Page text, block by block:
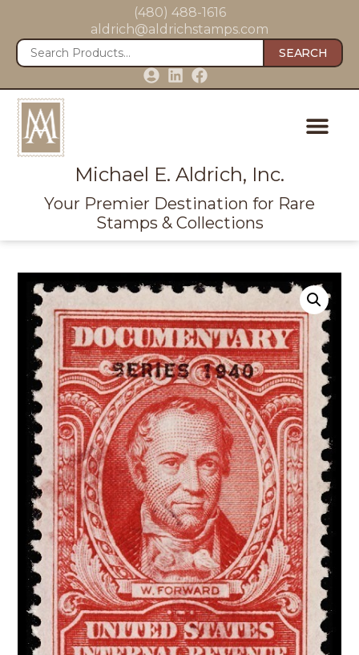
(480) 488-1616
aldrich@aldrichstamps.com
SEARCH
Michael E. Aldrich, Inc.
Your Premier Destination for Rare
Stamps & Collections